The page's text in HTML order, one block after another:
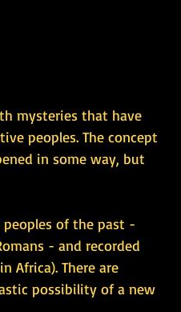
mysteries that have
peoples. The concept
in some way, but
of the past -
- and recorded
Africa). There are
possibility of a new